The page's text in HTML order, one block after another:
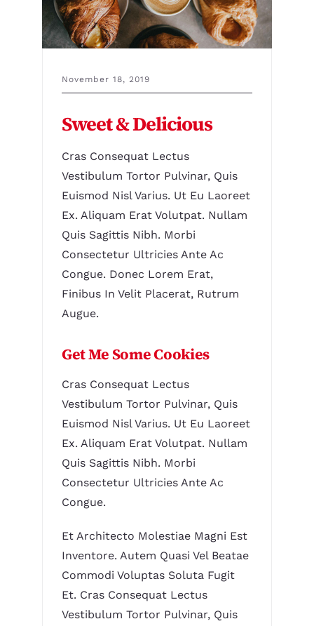
November 18, 2019
Sweet & Delicious
Cras Consequat Lectus
Vestibulum Tortor Pulvinar, Quis
Euismod Nisl Varius. Ut Eu Laoreet
Ex. Aliquam Erat Volutpat. Nullam
Quis Sagittis Nibh. Morbi
Consectetur Ultricies Ante Ac
Congue. Donec Lorem Erat,
Finibus In Velit Placerat, Rutrum
Augue.
Get Me Some Cookies
Cras Consequat Lectus
Vestibulum Tortor Pulvinar, Quis
Euismod Nisl Varius. Ut Eu Laoreet
Ex. Aliquam Erat Volutpat. Nullam
Quis Sagittis Nibh. Morbi
Consectetur Ultricies Ante Ac
Congue.
Et Architecto Molestiae Magni Est
Inventore. Autem Quasi Vel Beatae
Commodi Voluptas Soluta Fugit
Et. Cras Consequat Lectus
Vestibulum Tortor Pulvinar, Quis